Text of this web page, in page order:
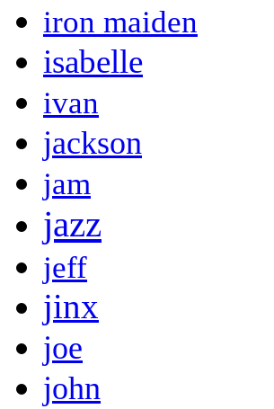
iron maiden
isabelle
ivan
jackson
jam
jazz
jeff
jinx
joe
john